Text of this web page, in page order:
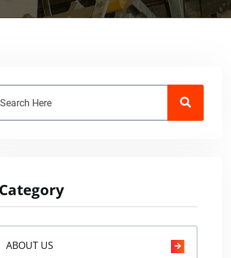
Category
ABOUT US